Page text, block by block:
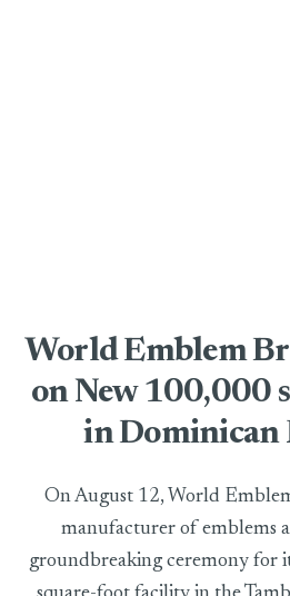
World Emblem
on New 100,000
in Dominican
On August 12, World
manufacturer of emblems
groundbreaking ceremony for